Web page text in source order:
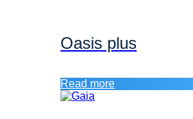
Oasis plus
Read more